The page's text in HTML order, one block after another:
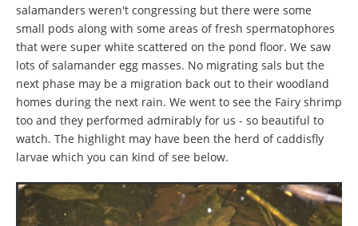
salamanders weren't congressing but there were some
small pods along with some areas of fresh spermatophores
that were super white scattered on the pond floor. We saw
lots of salamander egg masses. No migrating sals but the
next phase may be a migration back out to their woodland
homes during the next rain. We went to see the Fairy shrimp
too and they performed admirably for us - so beautiful to
watch. The highlight may have been the herd of caddisfly
larvae which you can kind of see below.